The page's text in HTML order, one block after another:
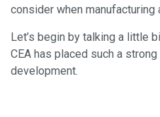
consider when manufacturing
Let’s begin by talking a little
CEA has placed such a
development.